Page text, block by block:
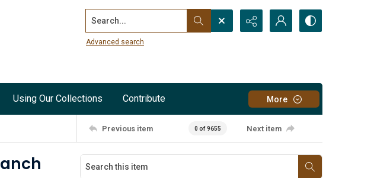
Search...
Advanced search
Using Our Collections Contribute More
Previous item 0 of 9655 Next item